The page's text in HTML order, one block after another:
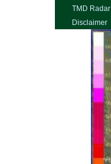
TMD Radar
Disclaimer